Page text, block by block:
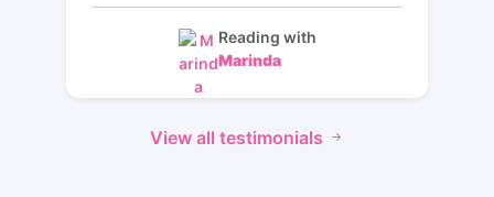
Reading with
Marinda
View all testimonials